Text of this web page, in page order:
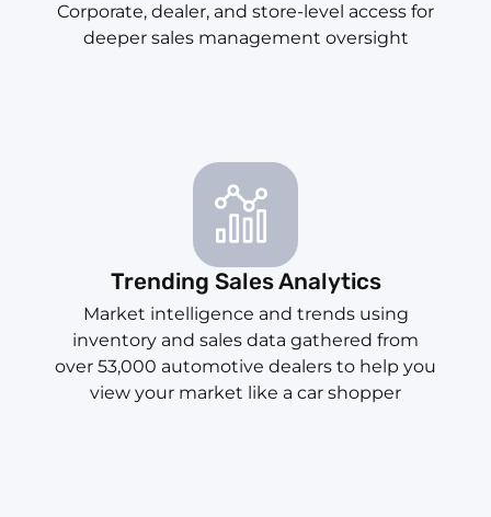
Corporate, dealer, and store-level access for
deeper sales management oversight
Trending Sales Analytics
Market intelligence and trends using
inventory and sales data gathered from
over 53,000 automotive dealers to help you
view your market like a car shopper